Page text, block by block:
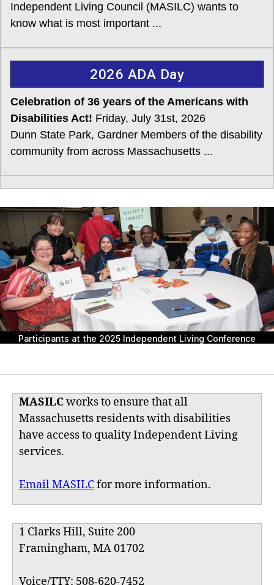
Independent Living Council (MASILC) wants to
know what is most important ...
2026 ADA Day
Celebration of 36 years of the Americans with
Disabilities Act! Friday, July 31st, 2026
Dunn State Park, Gardner Members of the disability
community from across Massachusetts ...
Participants at the 2025 Independent Living Conference
MASILCworks to ensure that all
Massachusetts residents with disabilities
have access to quality Independent Living
services.
Email MASILCfor more information.
1 Clarks Hill, Suite 200
Framingham, MA 01702
Voice/TTY: 508-620-7452